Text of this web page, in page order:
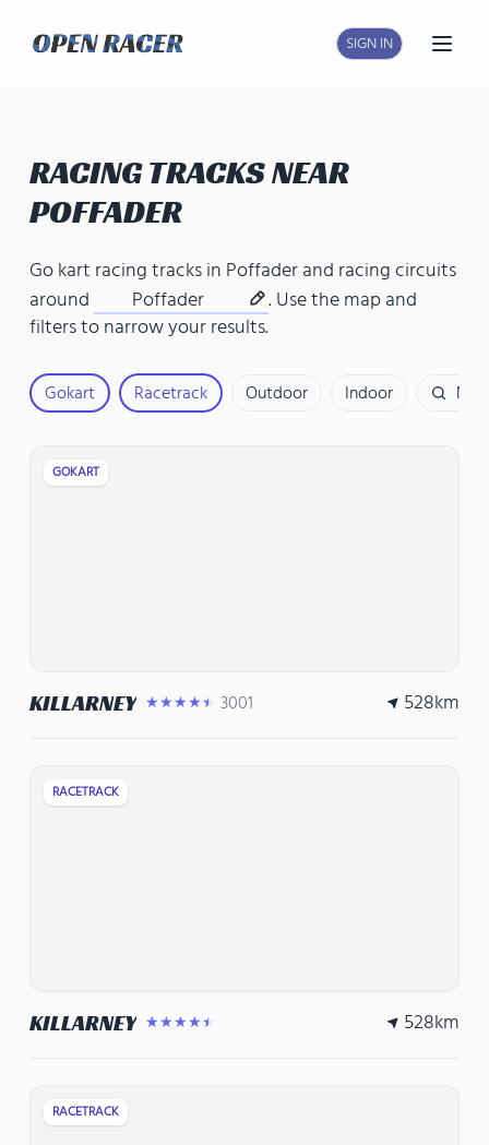
SIGN IN
RACING TRACKS NEAR
POFFADER
Go kart racing tracks in Poffaderand racing circuits
around
Poffader
. Use the map and
filters to narrow your results.
Gokart Racetrack Outdoor Indoor
GOKART
KILLARNEY ★★★★★ 3001 528km
RACETRACK
KILLARNEY ★★★★★ 528km
RACETRACK